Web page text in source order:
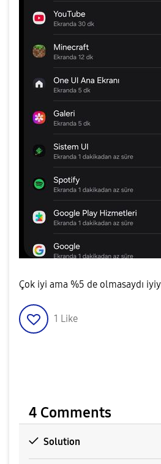
Çok iyi ama %5 de olmasaydı
1 Like
4 Comments
Solution